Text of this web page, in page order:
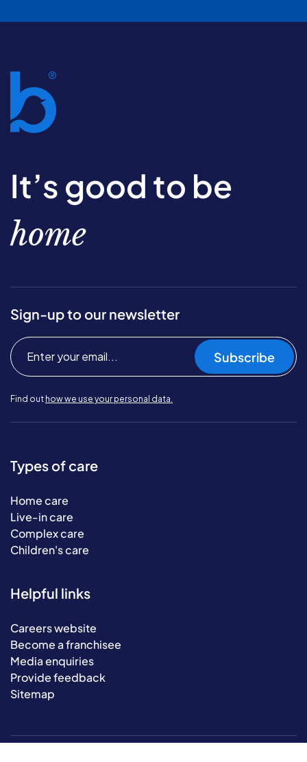
It’s good to be
home
Sign-up to our newsletter
Subscribe
Find out how we use your personal data.
Types of care
Home care
Live-in care
Complex care
Children's care
Helpful links
Careers website
Become a franchisee
Media enquiries
Provide feedback
Sitemap